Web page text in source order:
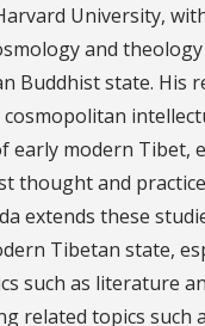
University,
and
Buddhist state. His
early modern Tibet,
thought and
extends these
Tibetan state,
such as literature
related topics such